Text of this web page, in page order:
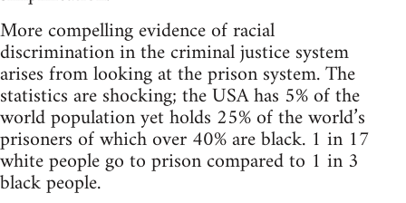
More compelling evidence of racial
discrimination in the criminal justice system
arises from looking at the prison system. The
statistics are shocking; the USA has 5% of the
world population yet holds 25% of the world’s
prisoners of which over 40% are black. 1 in 17
white people go to prison compared to 1 in 3
black people.